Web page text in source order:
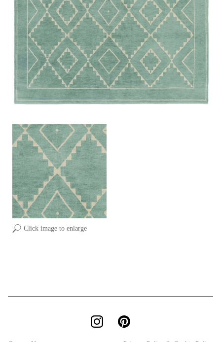
Click image to enlarge